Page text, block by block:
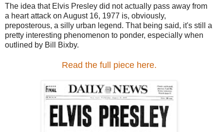
The idea that Elvis Presley did not actually pass away from
a heart attack on August 16, 1977 is, obviously,
preposterous, a silly urban legend. That being said, it's still a
pretty interesting phenomenon to ponder, especially when
outlined by Bill Bixby.
Read the full piece here.